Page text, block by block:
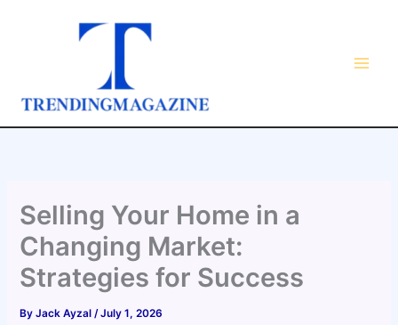
Selling Your Home in a
Changing Market:
Strategies for Success
ByJack Ayzal/July 1, 2026